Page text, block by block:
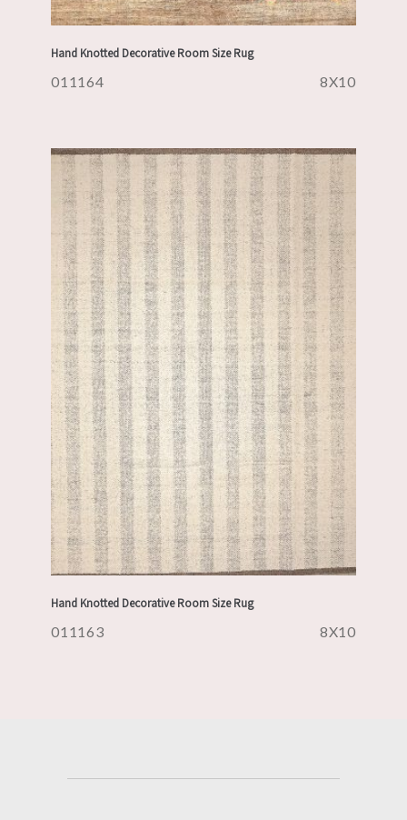
Hand Knotted Decorative Room Size Rug
011164 8X10
Hand Knotted Decorative Room Size Rug
011163 8X10